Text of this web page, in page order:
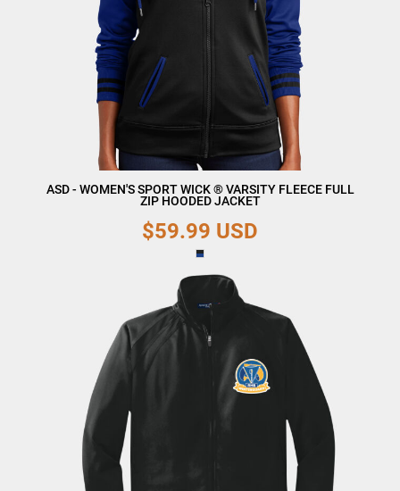
ASD - WOMEN'S SPORT WICK ® VARSITY FLEECE FULL
ZIP HOODED JACKET
$59.99 USD